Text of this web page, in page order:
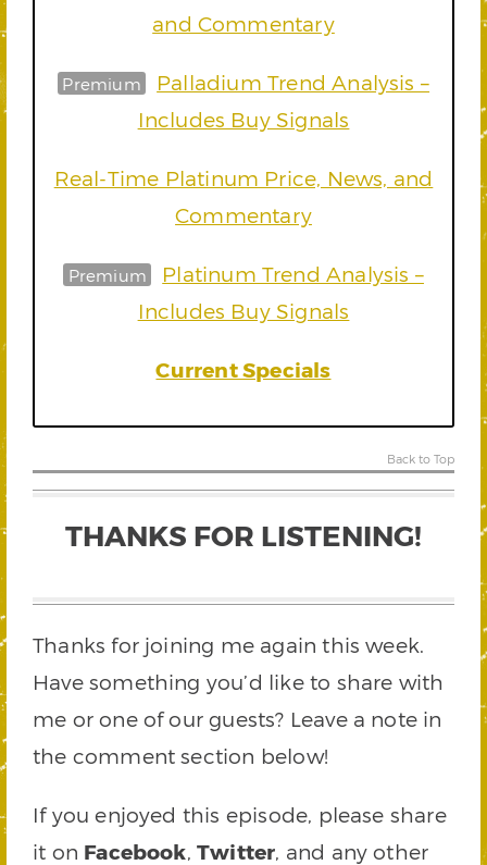
and Commentary
Premium
Palladium Trend Analysis –
Includes Buy Signals
Real-Time Platinum Price, News, and
Commentary
Premium
Platinum Trend Analysis –
Includes Buy Signals
Current Specials
Back to Top
THANKS FOR LISTENING!
Thanks for joining me again this week.
Have something you’d like to share with
me or one of our guests? Leave a note in
the comment section below!
If you enjoyed this episode, please share
it on Facebook,Twitter, and any other